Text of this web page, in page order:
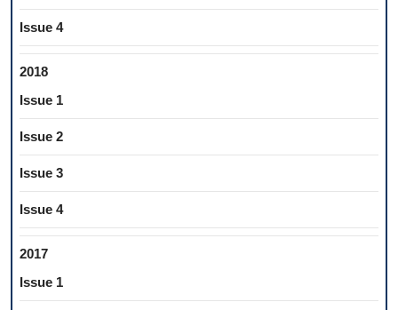
Issue 4
2018
Issue 1
Issue 2
Issue 3
Issue 4
2017
Issue 1